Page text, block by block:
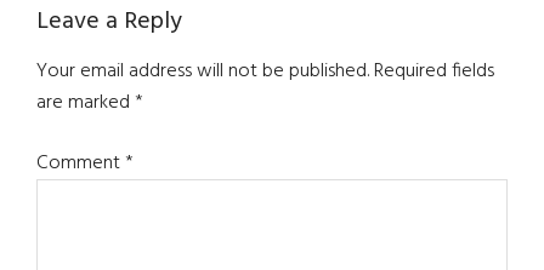
Leave a Reply
Your email address will not be published.Required fields
are marked*
Comment*